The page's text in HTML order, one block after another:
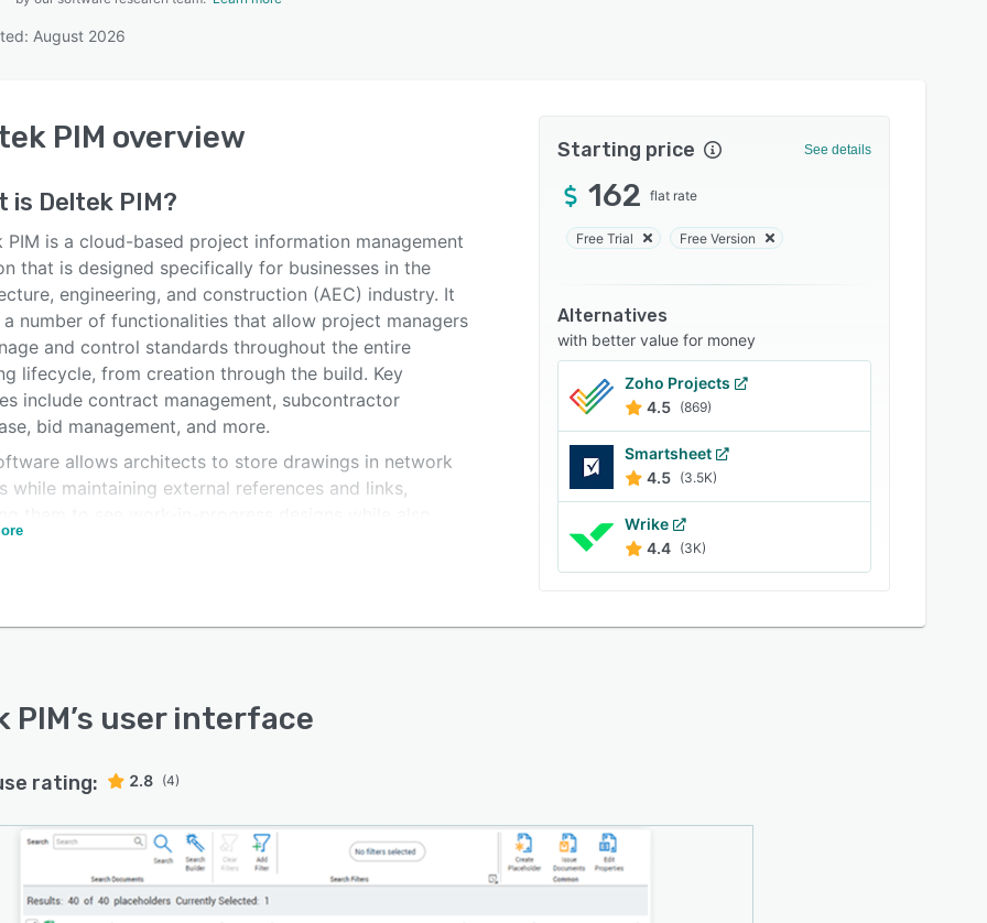
August 2026
PIM overview
is Deltek PIM?
PIM is a cloud-based project information management
that is designed specifically for businesses in the
engineering, and construction (AEC) industry. It
number of functionalities that allow project managers
and control standards throughout the entire
lifecycle, from creation through the build. Key
include contract management, subcontractor
bid management, and more.
allows architects to store drawings in network
while maintaining external references and links,
that everyone is working from the most up-to-date
Starting price See details
162 flat rate
Free Trial Free Version
Alternatives
with better value for money
Zoho Projects
4.5 (869)
Smartsheet
4.5 (3.5K)
Wrike
4.4 (3K)
PIM’s user interface
rating: 2.8 (4)